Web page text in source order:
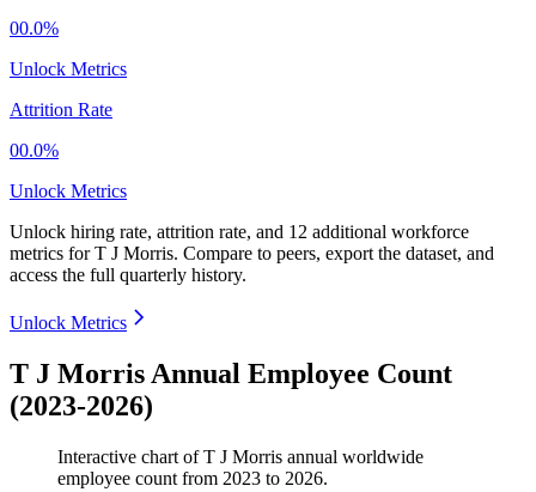
00.0%
Unlock Metrics
Attrition Rate
00.0%
Unlock Metrics
Unlock hiring rate, attrition rate, and 12 additional workforce
metrics forT J Morris. Compare to peers, export the dataset, and
access the full quarterly history.
Unlock Metrics
T J Morris Annual Employee Count
(2023-2026)
Interactive chart ofT J Morris annual worldwide
employee count from 2023 to 2026.